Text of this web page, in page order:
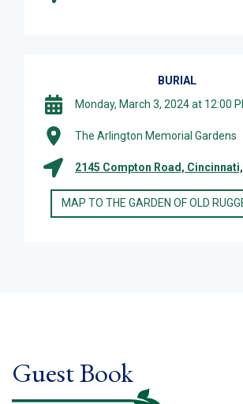
BURIAL
Monday, March 3, 2024 at 12:00
The Arlington Memorial Gardens
2145 Compton Road, Cincinnati,
MAP TO THE GARDEN OF OLD
Guest Book